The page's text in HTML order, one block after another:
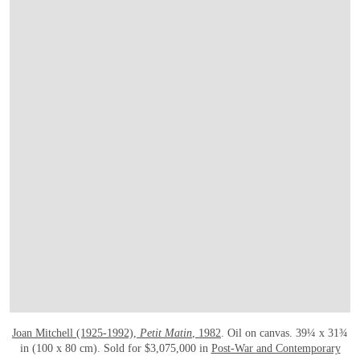
Joan Mitchell (1925-1992), Petit Matin, 1982. Oil on canvas. 39¼ x 31¾
in (100 x 80 cm). Sold for $3,075,000 in Post-War and Contemporary